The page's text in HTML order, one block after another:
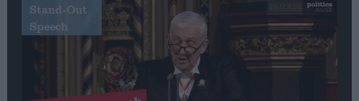
Stand-Out
Speech